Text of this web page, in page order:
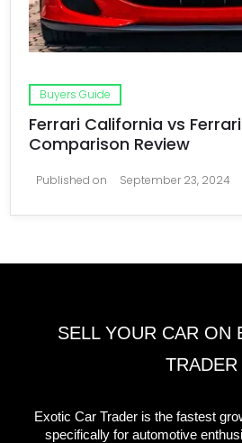
Buyers Guide
Ferrari California vs
Comparison Review
Published on September 23, 2024
SELL YOUR CAR ON
TRADER
Exotic Car Trader is the fastest
specifically for automotive